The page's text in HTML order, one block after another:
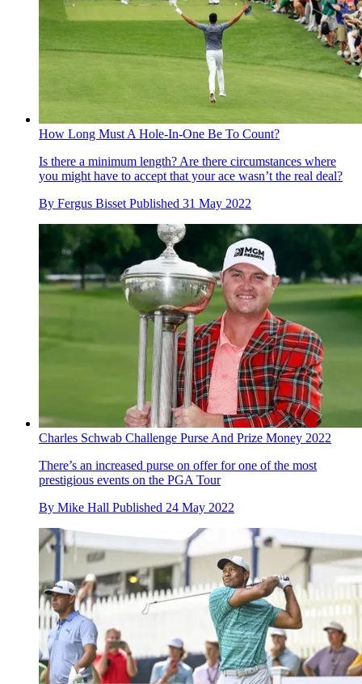
How Long Must A Hole-In-One Be To Count?
Is there a minimum length? Are there circumstances where
you might have to accept that your ace wasn’t the real deal?
By Fergus Bisset Published 31 May 2022
Charles Schwab Challenge Purse And Prize Money 2022
There’s an increased purse on offer for one of the most
prestigious events on the PGA Tour
By Mike Hall Published 24 May 2022